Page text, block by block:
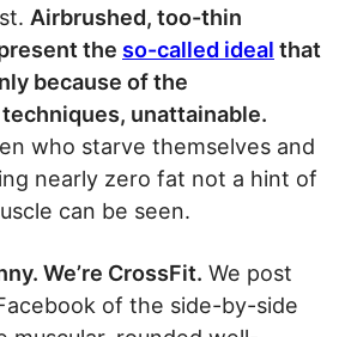
Airbrushed, too-thin
the so-called ideal that
because of the
unattainable.
who starve themselves and
nearly zero fat not a hint of
can be seen.
We’re CrossFit. We post
of the side-by-side